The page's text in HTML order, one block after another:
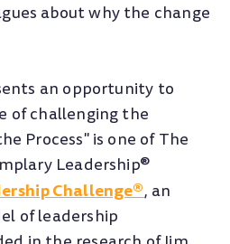
about why the change
an opportunity to
of challenging the
Process" is one of The
Leadership®
Challenge®, an
of leadership